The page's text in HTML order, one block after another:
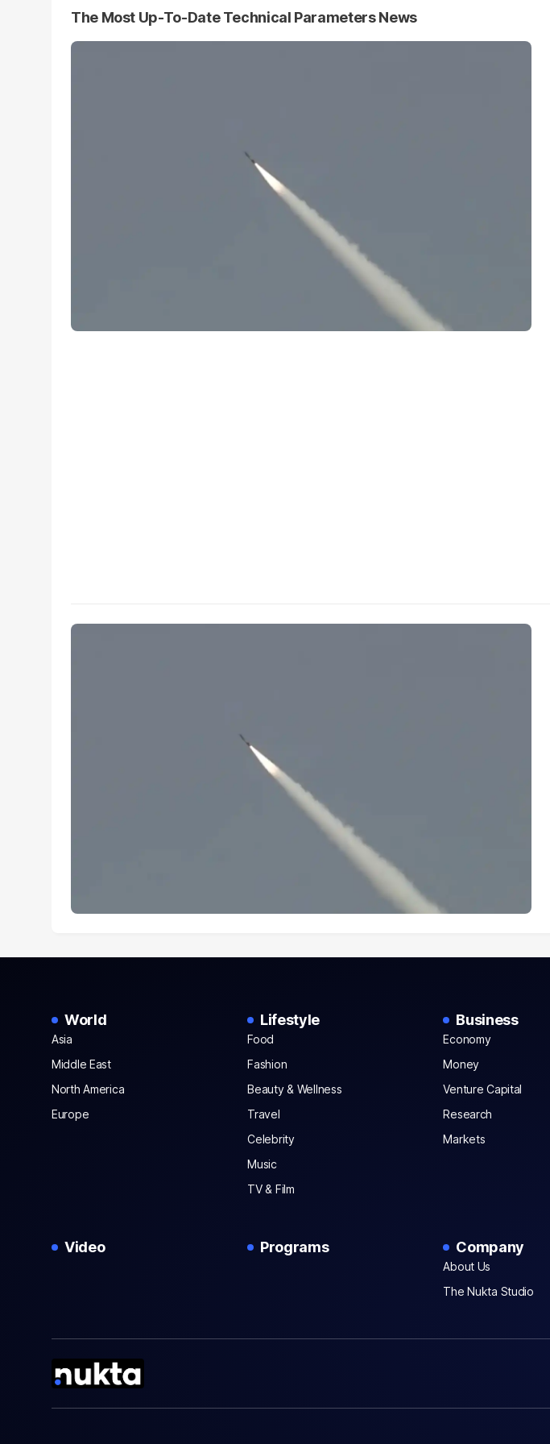
The Most Up-To-Date Technical Parameters News
World
Asia
Middle East
North America
Europe
Lifestyle
Food
Fashion
Beauty & Wellness
Travel
Celebrity
Music
TV & Film
Business
Economy
Money
Venture Capital
Research
Markets
Video Programs Company
About Us
The Nukta Studio